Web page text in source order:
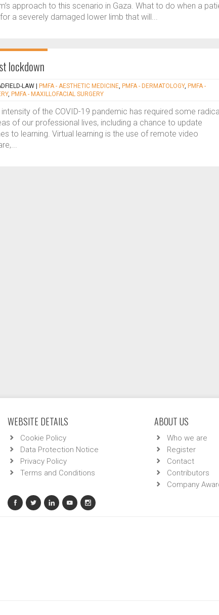
approach to this scenario in Gaza. What to do when a
a severely damaged lower limb that will...
lockdown
LAW PMFA - AESTHETIC MEDICINE, PMFA - DERMATOLOGY, PMFA -
, PMFA - MAXILLOFACIAL SURGERY
of the COVID-19 pandemic has required some
of our professional lives, including a chance to update
to learning. Virtual learning is the use of remote video
WEBSITE DETAILS
Cookie Policy
Data Protection Notice
Privacy Policy
Terms and Conditions
ABOUT US
Who we are
Register
Contact
Contributors
Company